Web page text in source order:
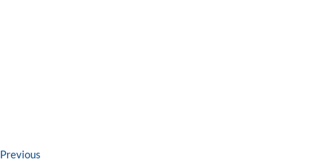
Post
Previous